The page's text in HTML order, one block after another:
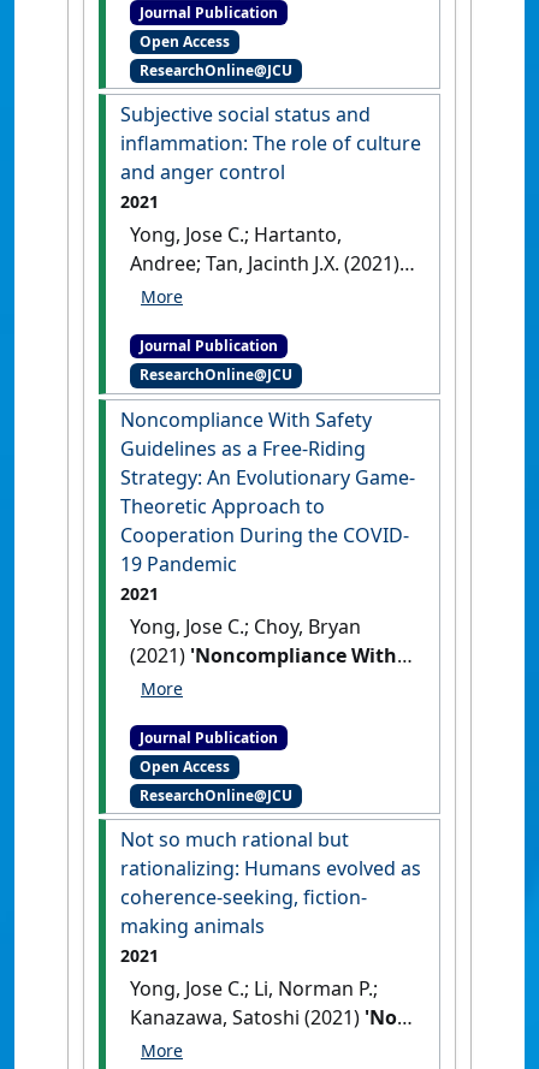
Adaptive benefits and origins
of matriliny and walking
marriages'.Culture and
Evolution, 19 (1):22-40.[DOI]
Journal Publication
Open Access
ResearchOnline@JCU
Subjective social status and
inflammation: The role of culture
and anger control
2021
Yong, Jose C.; Hartanto,
Andree; Tan, Jacinth J.X. (2021)
'Subjective social status and
culture and anger control'
Health Psychology, 40 (1):62-70.
[DOI]
Journal Publication
ResearchOnline@JCU
Noncompliance With Safety
Guidelines as a Free-Riding
Strategy: An Evolutionary Game-
Theoretic Approach to
Cooperation During the COVID-
19 Pandemic
2021
Yong, Jose C.; Choy, Bryan
(2021) 'Noncompliance With
Safety Guidelines as a Free-
Evolutionary Game-Theoretic
Approach to Cooperation
During the COVID-19
Pandemic'.Frontiers in
Psychology
, 12 .
Journal Publication
Open Access
ResearchOnline@JCU
Not so much rational but
rationalizing: Humans evolved as
coherence-seeking, fiction-
making animals
2021
Yong, Jose C.; Li, Norman P.;
Kanazawa, Satoshi (2021) 'Not
so much rational but